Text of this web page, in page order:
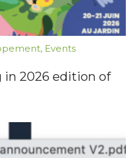
, Events
in 2026 edition of